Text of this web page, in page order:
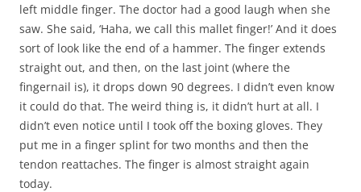
left middle finger. The doctor had a good laugh when she
saw. She said, ‘Haha, we call this mallet finger!’ And it does
sort of look like the end of a hammer. The finger extends
straight out, and then, on the last joint (where the
fingernail is), it drops down 90 degrees. I didn’t even know
it could do that. The weird thing is, it didn’t hurt at all. I
didn’t even notice until I took off the boxing gloves. They
put me in a finger splint for two months and then the
tendon reattaches. The finger is almost straight again
today.